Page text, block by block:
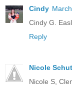
Cindy
Cindy G.
Reply
Nicole
Nicole S,